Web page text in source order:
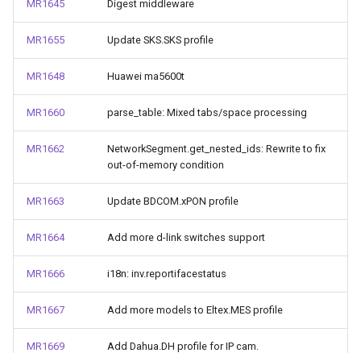
MR1645 Digest middleware
MR1655 Update SKS.SKS profile
MR1648 Huawei ma5600t
MR1660 parse_table: Mixed tabs/space processing
MR1662
NetworkSegment.get_nested_ids: Rewrite to fix
out-of-memory condition
MR1663 Update BDCOM.xPON profile
MR1664 Add more d-link switches support
MR1666 i18n: inv.reportifacestatus
MR1667 Add more models to Eltex.MES profile
MR1669 Add Dahua.DH profile for IP cam.